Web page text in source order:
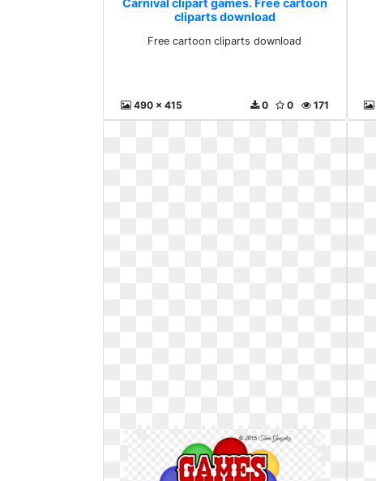
cliparts download
Free cartoon cliparts download
490 x 415 171
0
0